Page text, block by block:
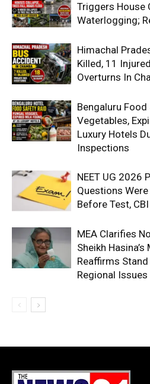
Triggers House
Waterlogging;
Himachal
Killed, 11
Overturns In
Bengaluru
Vegetables,
Luxury Hotels
Inspections
NEET UG 2026
Questions
Before Test,
MEA Clarifies
Sheikh
Reaffirms
Regional Issues